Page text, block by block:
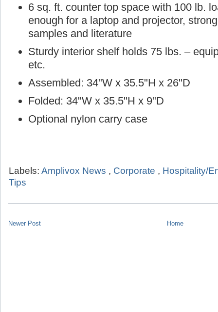
6 sq. ft. counter top space with 100 lb.
enough for a laptop and projector,
samples and literature
Sturdy interior shelf holds 75 lbs. –
etc.
Assembled: 34"W x 35.5"H x 26"D
Folded: 34"W x 35.5"H x 9"D
Optional nylon carry case
Labels: Amplivox News , Corporate , Hospitality/
Tips
Newer Post Home